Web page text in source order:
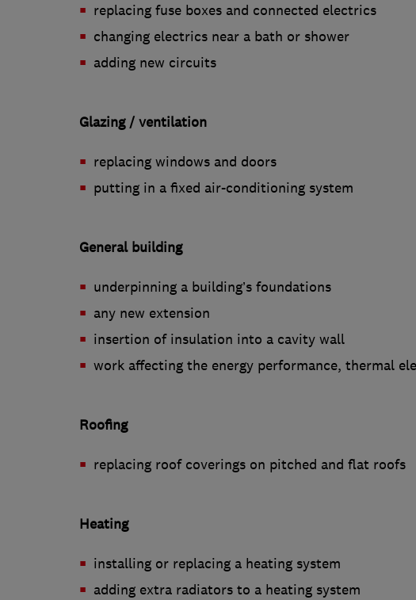
replacing fuse boxes and connected electrics
changing electrics near a bath or shower
adding new circuits
Glazing / ventilation
replacing windows and doors
putting in a fixed air-conditioning system
General building
underpinning a building’s foundations
any new extension
insertion of insulation into a cavity wall
work affecting the energy performance, thermal
Roofing
replacing roof coverings on pitched and flat roofs
Heating
installing or replacing a heating system
adding extra radiators to a heating system